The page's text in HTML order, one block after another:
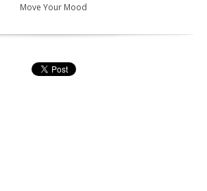
Move Your Mood